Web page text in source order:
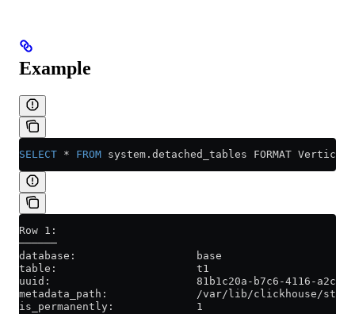
Example
SELECT * FROM system . detached_tables FORMAT Vertical;
Row 1:
──────
database:                   base
table:                      t1
uuid:                       81b1c20a-b7c6-4116-a2ce-
metadata_path:              /var/lib/clickhouse/store/
is_permanently:             1